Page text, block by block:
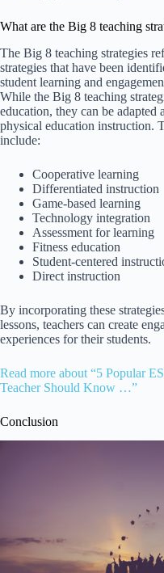
What are the Big 8 teaching
The Big 8 teaching strategies
strategies that have been
student learning and
While the Big 8 teaching
education, they can be
physical education instruction.
include:
Cooperative learning
Differentiated instruction
Game-based learning
Technology integration
Assessment for learning
Fitness education
Student-centered
Direct instruction
By incorporating these
lessons, teachers can create
experiences for their students.
Read more about “5 Popular
Teacher Should Know …”
Conclusion